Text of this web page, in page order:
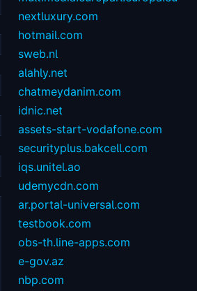
nextluxury.com
hotmail.com
sweb.nl
alahly.net
chatmeydanim.com
idnic.net
assets-start-vodafone.com
securityplus.bakcell.com
iqs.unitel.ao
udemycdn.com
ar.portal-universal.com
testbook.com
obs-th.line-apps.com
e-gov.az
nbp.com